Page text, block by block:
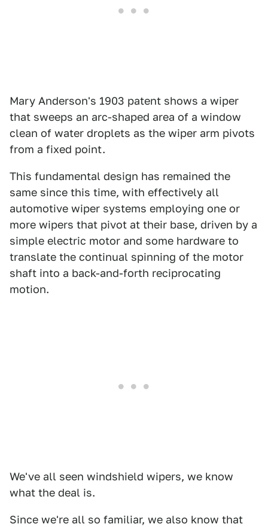
Mary Anderson's 1903 patent shows a wiper
that sweeps an arc-shaped area of a window
clean of water droplets as the wiper arm pivots
from a fixed point.
This fundamental design has remained the
same since this time, with effectively all
automotive wiper systems employing one or
more wipers that pivot at their base, driven by a
simple electric motor and some hardware to
translate the continual spinning of the motor
shaft into a back-and-forth reciprocating
motion.
We've all seen windshield wipers, we know
what the deal is.
Since we're all so familiar, we also know that